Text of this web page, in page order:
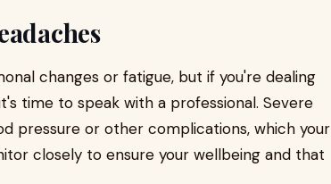
changes or fatigue, but if you're dealing
time to speak with a professional. Severe
pressure or other complications, which your
closely to ensure your wellbeing and that